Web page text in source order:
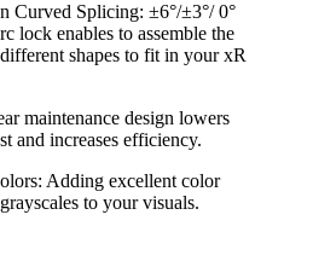
Curved Splicing: ±6°/±3°/ 0°
lock enables to assemble the
shapes to fit in your xR
maintenance design lowers
and increases efficiency.
Adding excellent color
to your visuals.